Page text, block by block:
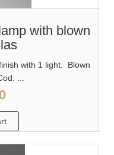
with blown
with 1 light. Blown
...